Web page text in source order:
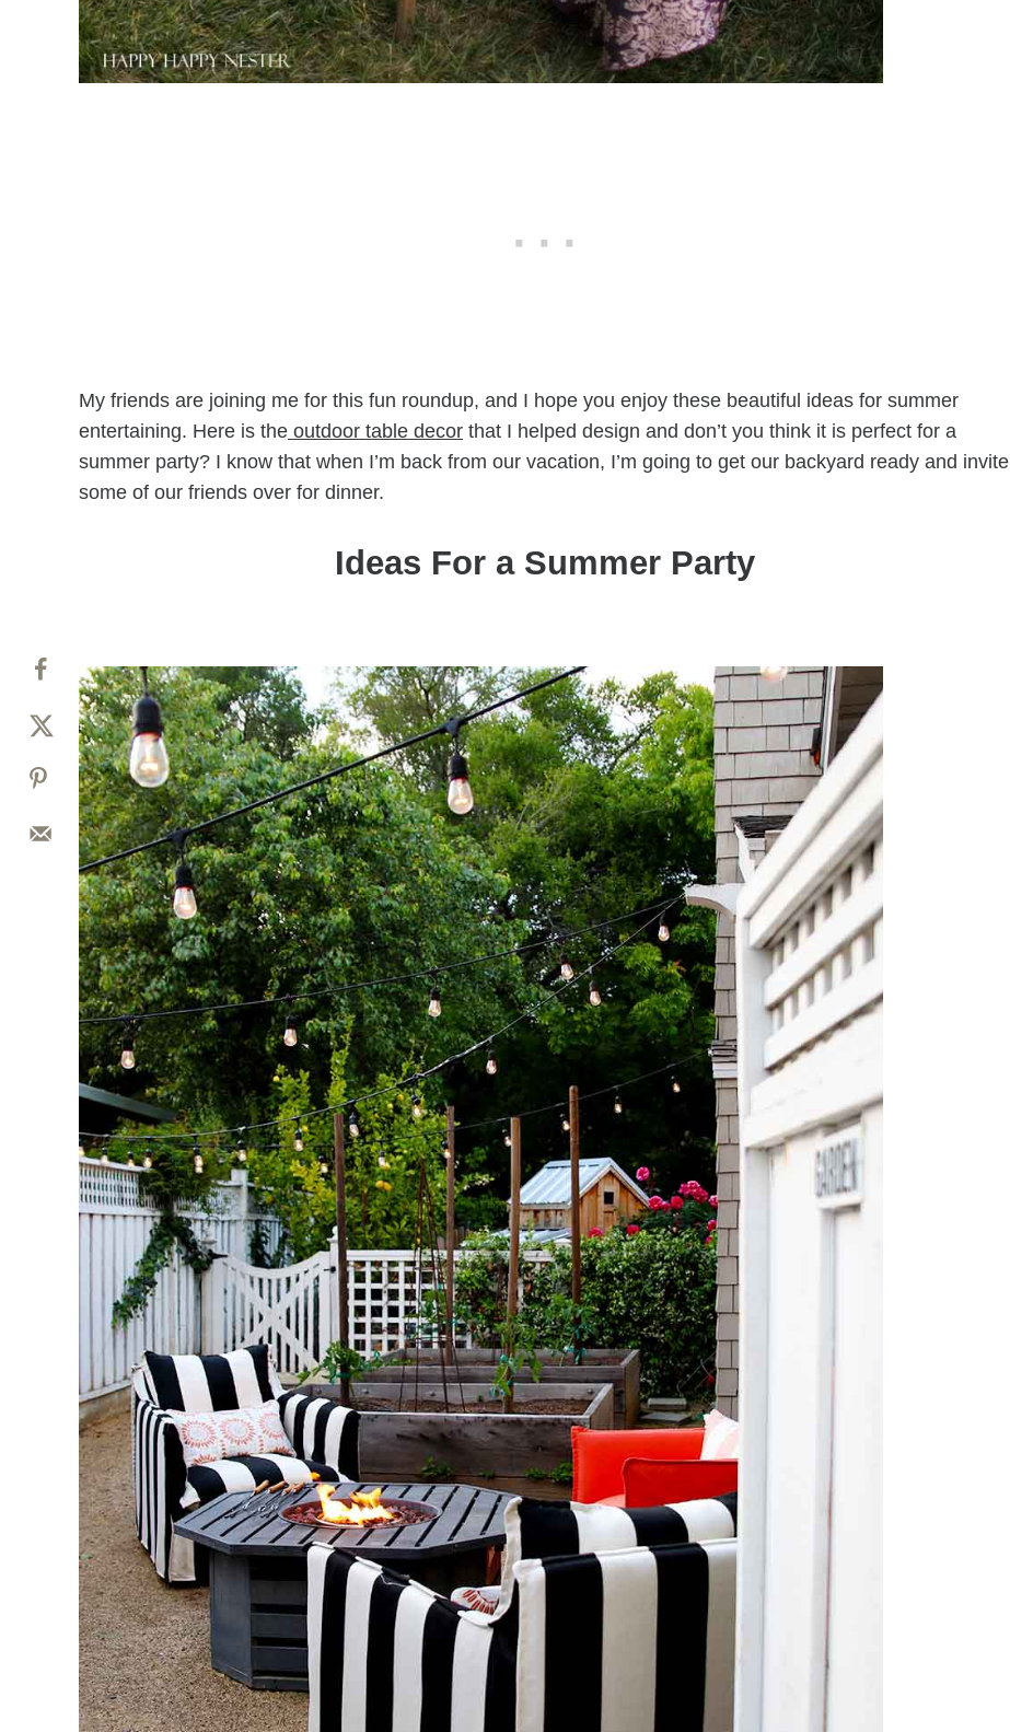
My friends are joining me for this fun roundup, and I hope you enjoy these beautiful ideas for summer
entertaining. Here is the outdoor table decor that I helped design and don’t you think it is perfect for a
summer party? I know that when I’m back from our vacation, I’m going to get our backyard ready and invite
some of our friends over for dinner.
Ideas For a Summer Party